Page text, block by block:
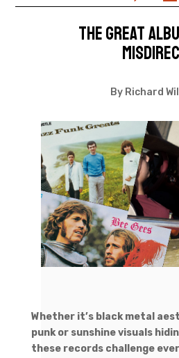
The Great
By Richard
Whether it’s black metal
punk or sunshine visuals
these records challenge